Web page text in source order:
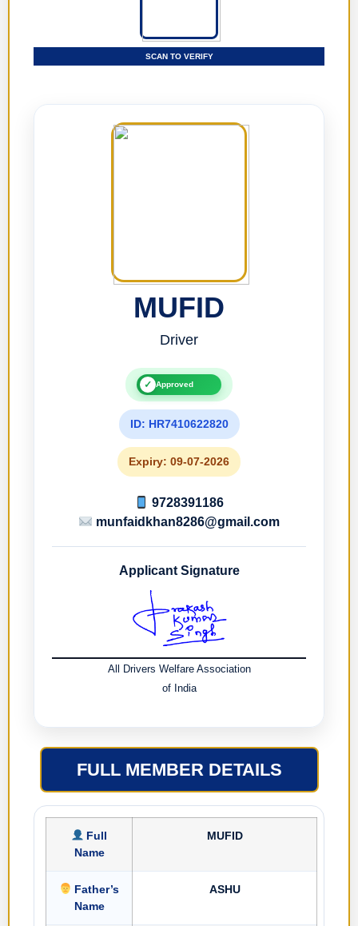
SCAN TO VERIFY
MUFID
Driver
✓ Approved
ID: HR7410622820
Expiry: 09-07-2026
9728391186
munfaidkhan8286@gmail.com
Applicant Signature
All Drivers Welfare Association
of India
FULL MEMBER DETAILS
Full
Name
MUFID
Father’s
Name
ASHU